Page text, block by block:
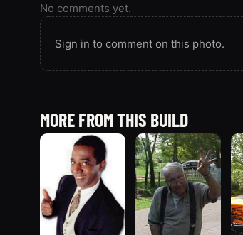
No comments yet.
Sign in to comment on this photo.
MORE FROM THIS BUILD